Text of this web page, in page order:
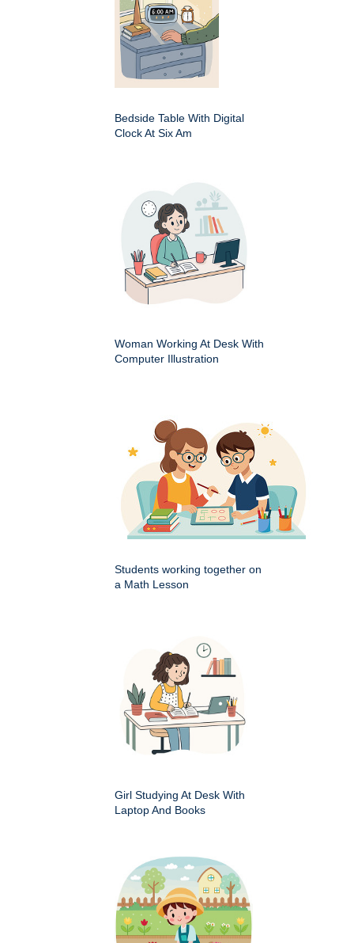
Bedside Table With Digital
Clock At Six Am
Woman Working At Desk With
Computer Illustration
Students working together on
a Math Lesson
Girl Studying At Desk With
Laptop And Books